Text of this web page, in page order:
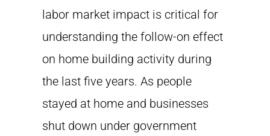
labor market impact is critical for
understanding the follow-on effect
on home building activity during
the last five years. As people
stayed at home and businesses
shut down under government